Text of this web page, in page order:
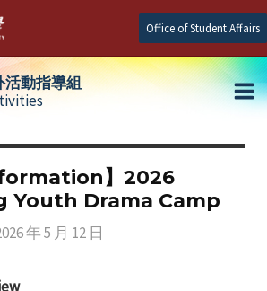
Office of Student Affairs
動指導組
】2026
Youth Drama Camp
年 5 月 12 日